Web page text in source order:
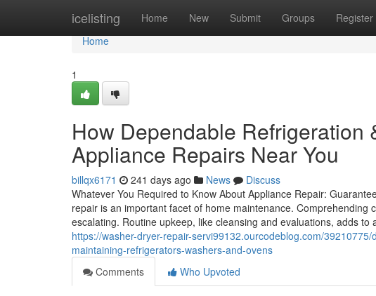
icelisting Home New Submit Groups Register
Home
Home
1
How Dependable Refrigeration
Appliance Repairs Near You
billqx6171 241 days ago News
Discuss
Whatever You Required to Know About Appliance Repair:
repair is an important facet of home maintenance.
escalating. Routine upkeep, like cleansing and evaluations, adds
https://washer-dryer-repair-servi99132.ourcodeblog.com/
maintaining-refrigerators-washers-and-ovens
Comments
Who Upvoted